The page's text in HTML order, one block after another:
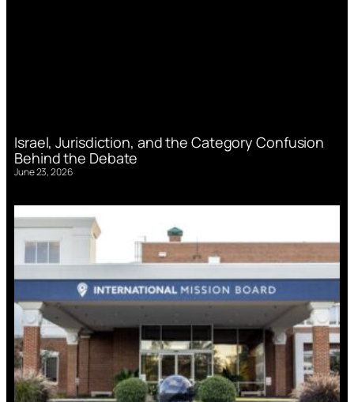
Israel, Jurisdiction, and the Category Confusion
Behind the Debate
June 23, 2026